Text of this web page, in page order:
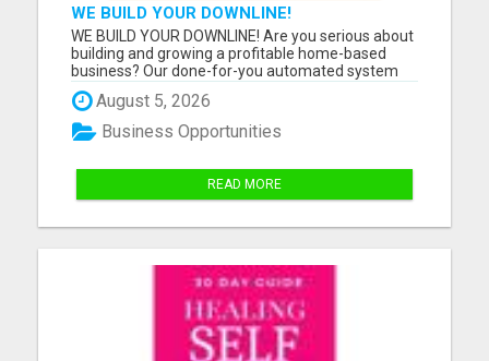
WE BUILD YOUR DOWNLINE!
WE BUILD YOUR DOWNLINE! Are you serious about
building and growing a profitable home-based
business? Our done-for-you automated system
helps build your downline while you focus on
growing your business. Build your downline
automatically. Get paid three times a week. Earn
from unlimited generations d...
August 5, 2026
Business Opportunities
READ MORE